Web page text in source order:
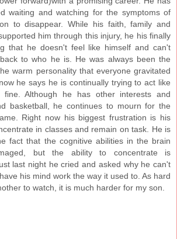
waiting and watching for the symptoms of
to disappear. While his faith, family and
him through this injury, he his finally
that he doesn't feel like himself and can't
to who he is. He was always been the
warm personality that everyone gravitated
he says he is continually trying to act like
fine. Although he has other interests and
basketball, he continues to mourn for the
Right now his biggest frustration is his
in classes and remain on task. He is
fact that the cognitive abilities in the brain
but the ability to concentrate is
last night he cried and asked why he can't
his mind work the way it used to. As hard
to watch, it is much harder for my son.